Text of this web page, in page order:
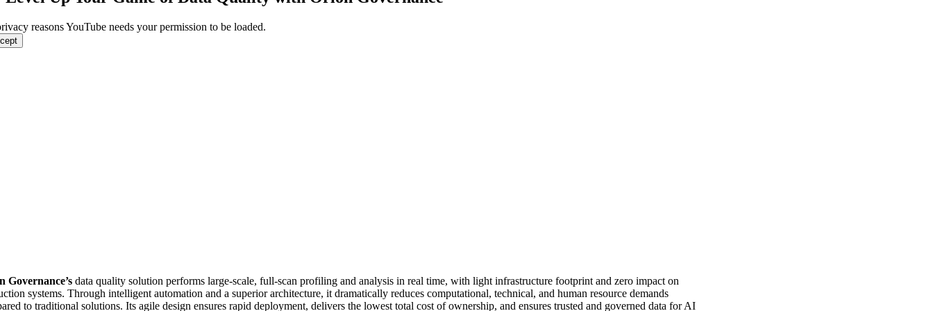
reasons YouTube needs your permission to be loaded.
Governance’s data quality solution performs large-scale, full-scan profiling and analysis in real time, with light infrastructure footprint and zero impact on
systems. Through intelligent automation and a superior architecture, it dramatically reduces computational, technical, and human resource demands
to traditional solutions. Its agile design ensures rapid deployment, delivers the lowest total cost of ownership, and ensures trusted and governed data for AI